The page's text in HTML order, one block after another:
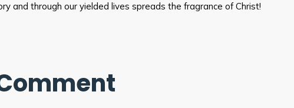
and through our yielded lives spreads the fragrance of Christ!